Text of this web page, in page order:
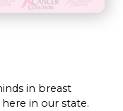
in breast
in our state.